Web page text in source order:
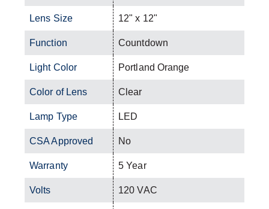
Lens Size 12" x 12"
Function Countdown
Light Color Portland Orange
Color of Lens Clear
Lamp Type LED
CSA Approved No
Warranty 5 Year
Volts 120 VAC